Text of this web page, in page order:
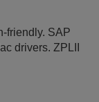
friendly. SAP
drivers. ZPLII